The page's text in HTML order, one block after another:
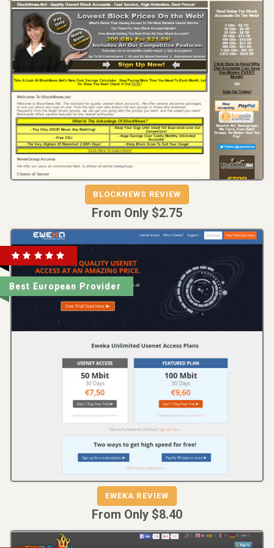
BLOCKNEWS
BLOCKNEWS REVIEW
From Only $2.75
EWEKA
REVIEW VISIT
Best European Provider
EWEKA REVIEW
From Only $8.40
REVIEW VISIT